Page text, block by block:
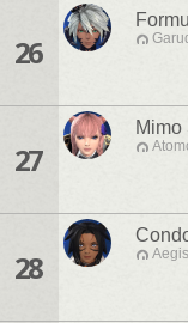
26
27
Mimo
28